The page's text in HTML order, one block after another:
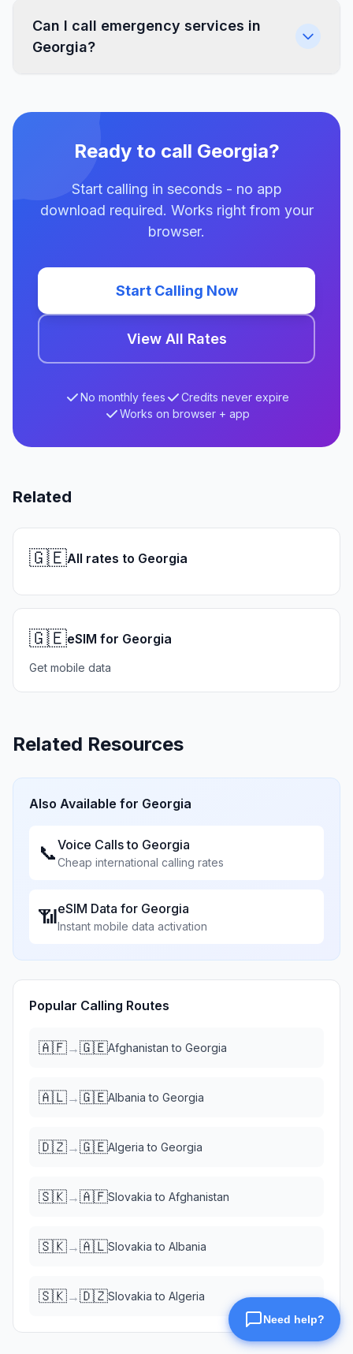
Can I call emergency services in
Georgia?
Ready to call Georgia?
Start calling in seconds - no app
download required. Works right from your
browser.
Start Calling Now
View All Rates
No monthly fees
Credits never expire
Works on browser + app
Related
🇬🇪All rates to Georgia
🇬🇪eSIM for Georgia
Get mobile data
Related Resources
Also Available for Georgia
📞Voice Calls to Georgia
Cheap international calling rates
📶eSIM Data for Georgia
Instant mobile data activation
Popular Calling Routes
🇦🇫→🇬🇪Afghanistan to Georgia
🇦🇱→🇬🇪Albania to Georgia
🇩🇿→🇬🇪Algeria to Georgia
🇸🇰→🇦🇫Slovakia to Afghanistan
🇸🇰→🇦🇱Slovakia to Albania
🇸🇰→🇩🇿Slovakia to Algeria